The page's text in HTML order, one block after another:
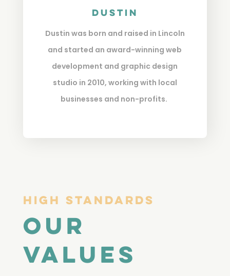
Dustin
Dustin was born and raised in Lincoln
and started an award-winning web
development and graphic design
studio in 2010, working with local
businesses and non-profits.
High Standards
Our
values